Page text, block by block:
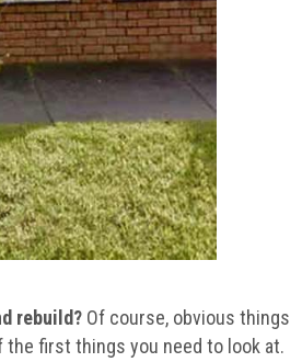
rebuild? Of course, obvious things
the first things you need to look at.